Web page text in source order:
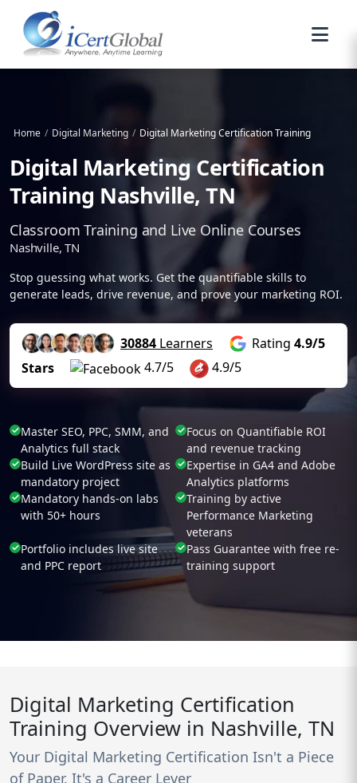
Home / Digital Marketing / Digital Marketing Certification Training
Digital Marketing Certification
Training Nashville, TN
Classroom Training and Live Online Courses
Nashville, TN
Stop guessing what works. Get the quantifiable skills to
generate leads, drive revenue, and prove your marketing ROI.
30884 Learners Rating 4.9/5
Stars
4.7/5 4.9/5
Master SEO, PPC, SMM, and
Analytics full stack
Focus on Quantifiable ROI
and revenue tracking
Build Live WordPress site as
mandatory project
Expertise in GA4 and Adobe
Analytics platforms
Mandatory hands-on labs
with 50+ hours
Training by active
Performance Marketing
veterans
Portfolio includes live site
and PPC report
Pass Guarantee with free re-
training support
Digital Marketing Certification
Training Overview in Nashville, TN
Your Digital Marketing Certification Isn't a Piece
of Paper. It's a Career Lever